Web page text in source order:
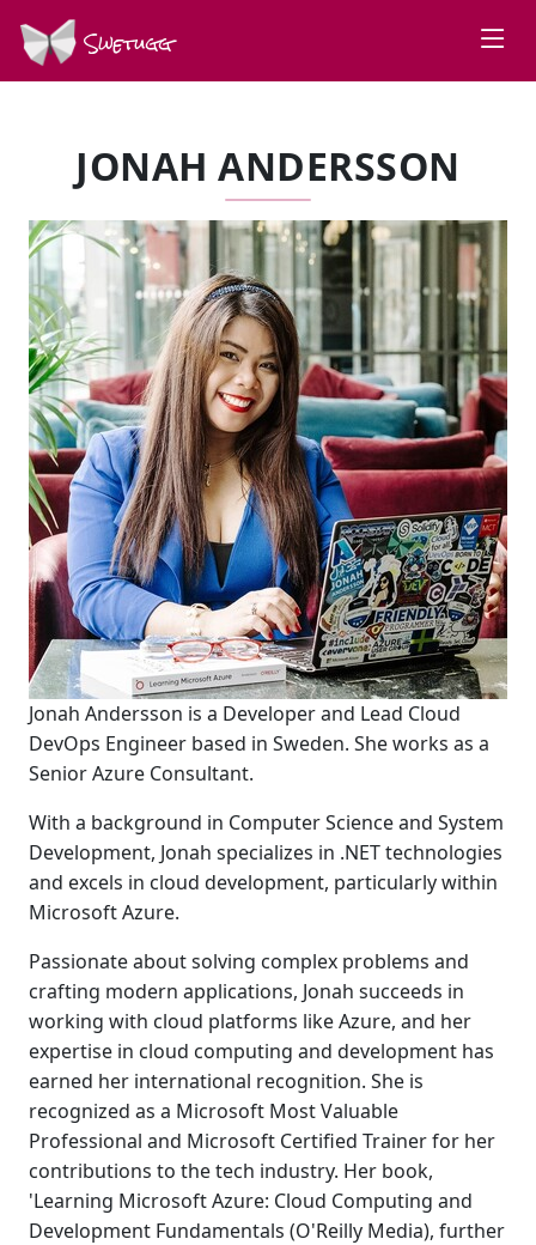
Swetugg
JONAH ANDERSSON
Jonah Andersson is a Developer and Lead Cloud
DevOps Engineer based in Sweden. She works as a
Senior Azure Consultant.
With a background in Computer Science and System
Development, Jonah specializes in .NET technologies
and excels in cloud development, particularly within
Microsoft Azure.
Passionate about solving complex problems and
crafting modern applications, Jonah succeeds in
working with cloud platforms like Azure, and her
expertise in cloud computing and development has
earned her international recognition. She is
recognized as a Microsoft Most Valuable
Professional and Microsoft Certified Trainer for her
contributions to the tech industry. Her book,
'Learning Microsoft Azure: Cloud Computing and
Development Fundamentals (O'Reilly Media), further